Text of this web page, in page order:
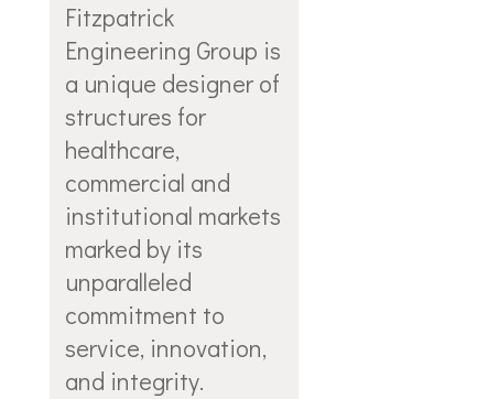
Fitzpatrick
Engineering Group is
a unique designer of
structures for
healthcare,
commercial and
institutional markets
marked by its
unparalleled
commitment to
service, innovation,
and integrity.